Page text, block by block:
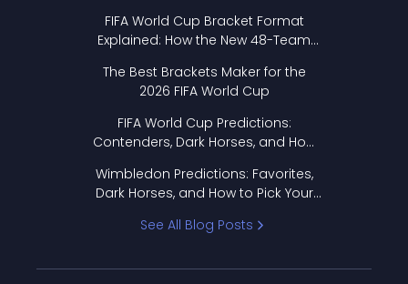
FIFA World Cup Bracket Format
Explained: How the New 48-Team
The Best Brackets Maker for the
2026 FIFA World Cup
FIFA World Cup Predictions:
Contenders, Dark Horses, and How
Wimbledon Predictions: Favorites,
Dark Horses, and How to Pick Your
See All Blog Posts